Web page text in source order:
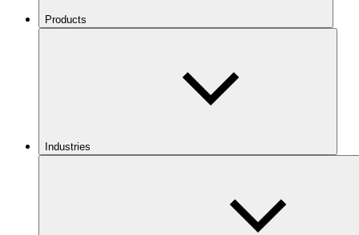
Products
Industries